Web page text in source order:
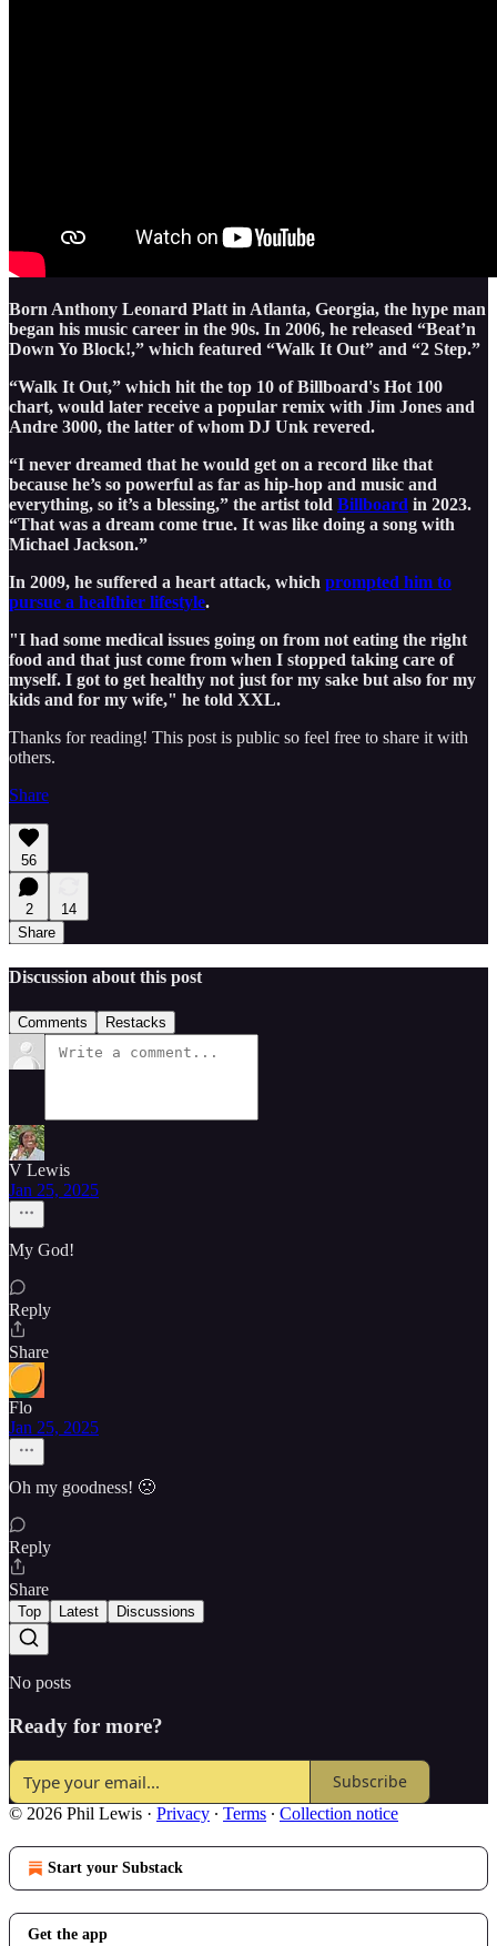
Born Anthony Leonard Platt in Atlanta, Georgia, the hype man
began his music career in the 90s. In 2006, he released “Beat’n
Down Yo Block!,” which featured “Walk It Out” and “2 Step.”
“Walk It Out,” which hit the top 10 of Billboard's Hot 100
chart, would later receive a popular remix with Jim Jones and
Andre 3000, the latter of whom DJ Unk revered.
“I never dreamed that he would get on a record like that
because he’s so powerful as far as hip-hop and music and
everything, so it’s a blessing,” the artist told Billboard in 2023.
“That was a dream come true. It was like doing a song with
Michael Jackson.”
In 2009, he suffered a heart attack, which prompted him to
pursue a healthier lifestyle.
"I had some medical issues going on from not eating the right
food and that just come from when I stopped taking care of
myself. I got to get healthy not just for my sake but also for my
kids and for my wife," he told XXL.
Thanks for reading! This post is public so feel free to share it with
others.
Share
56
2
14
Share
Discussion about this post
Comments Restacks
V Lewis
Jan 25, 2025
My God!
Reply
Share
Flo
Jan 25, 2025
Oh my goodness! 🙁
Reply
Share
Top Latest Discussions
No posts
Ready for more?
Subscribe
© 2026 Phil Lewis · Privacy ∙ Terms ∙ Collection notice
Start your Substack
Get the app